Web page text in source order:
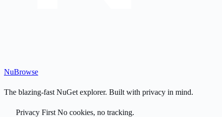
NuBrowse
The blazing-fast NuGet explorer. Built with privacy in mind.
Privacy First No cookies, no tracking.